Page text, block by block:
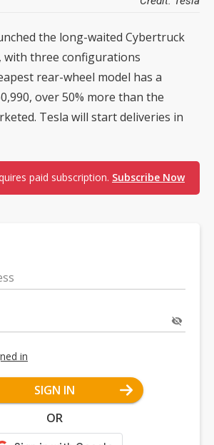
the long-waited Cybertruck
with three configurations
rear-wheel model has a
over 50% more than the
Tesla will start deliveries in
paid subscription. Subscribe Now
in
SIGN IN
OR